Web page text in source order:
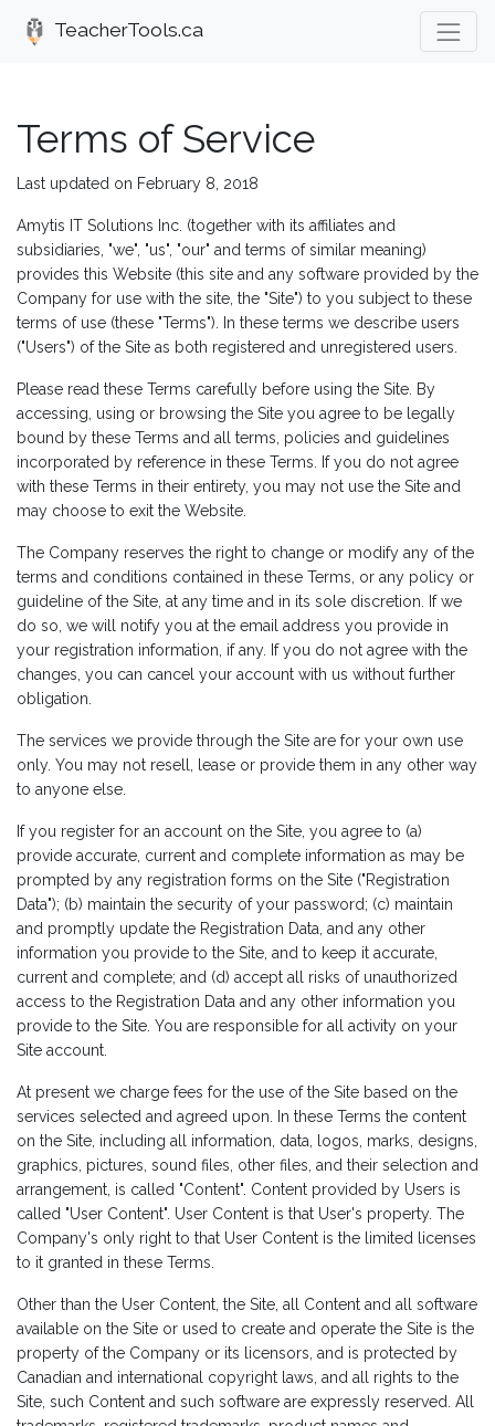
TeacherTools.ca
Terms of Service
Last updated on February 8, 2018
Amytis IT Solutions Inc. (together with its affiliates and
subsidiaries, "we", "us", "our" and terms of similar meaning)
provides this Website (this site and any software provided by the
Company for use with the site, the "Site") to you subject to these
terms of use (these "Terms"). In these terms we describe users
("Users") of the Site as both registered and unregistered users.
Please read these Terms carefully before using the Site. By
accessing, using or browsing the Site you agree to be legally
bound by these Terms and all terms, policies and guidelines
incorporated by reference in these Terms. If you do not agree
with these Terms in their entirety, you may not use the Site and
may choose to exit the Website.
The Company reserves the right to change or modify any of the
terms and conditions contained in these Terms, or any policy or
guideline of the Site, at any time and in its sole discretion. If we
do so, we will notify you at the email address you provide in
your registration information, if any. If you do not agree with the
changes, you can cancel your account with us without further
obligation.
The services we provide through the Site are for your own use
only. You may not resell, lease or provide them in any other way
to anyone else.
If you register for an account on the Site, you agree to (a)
provide accurate, current and complete information as may be
prompted by any registration forms on the Site ("Registration
Data"); (b) maintain the security of your password; (c) maintain
and promptly update the Registration Data, and any other
information you provide to the Site, and to keep it accurate,
current and complete; and (d) accept all risks of unauthorized
access to the Registration Data and any other information you
provide to the Site. You are responsible for all activity on your
Site account.
At present we charge fees for the use of the Site based on the
services selected and agreed upon. In these Terms the content
on the Site, including all information, data, logos, marks, designs,
graphics, pictures, sound files, other files, and their selection and
arrangement, is called "Content". Content provided by Users is
called "User Content". User Content is that User's property. The
Company's only right to that User Content is the limited licenses
to it granted in these Terms.
Other than the User Content, the Site, all Content and all software
available on the Site or used to create and operate the Site is the
property of the Company or its licensors, and is protected by
Canadian and international copyright laws, and all rights to the
Site, such Content and such software are expressly reserved. All